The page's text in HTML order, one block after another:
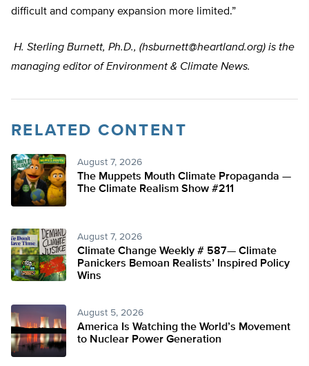
difficult and company expansion more limited.”
H. Sterling Burnett, Ph.D., (hsburnett@heartland.org) is the
managing editor of Environment & Climate News.
RELATED CONTENT
August 7, 2026
The Muppets Mouth Climate Propaganda —
The Climate Realism Show #211
August 7, 2026
Climate Change Weekly # 587— Climate
Panickers Bemoan Realists’ Inspired Policy
Wins
August 5, 2026
America Is Watching the World’s Movement
to Nuclear Power Generation